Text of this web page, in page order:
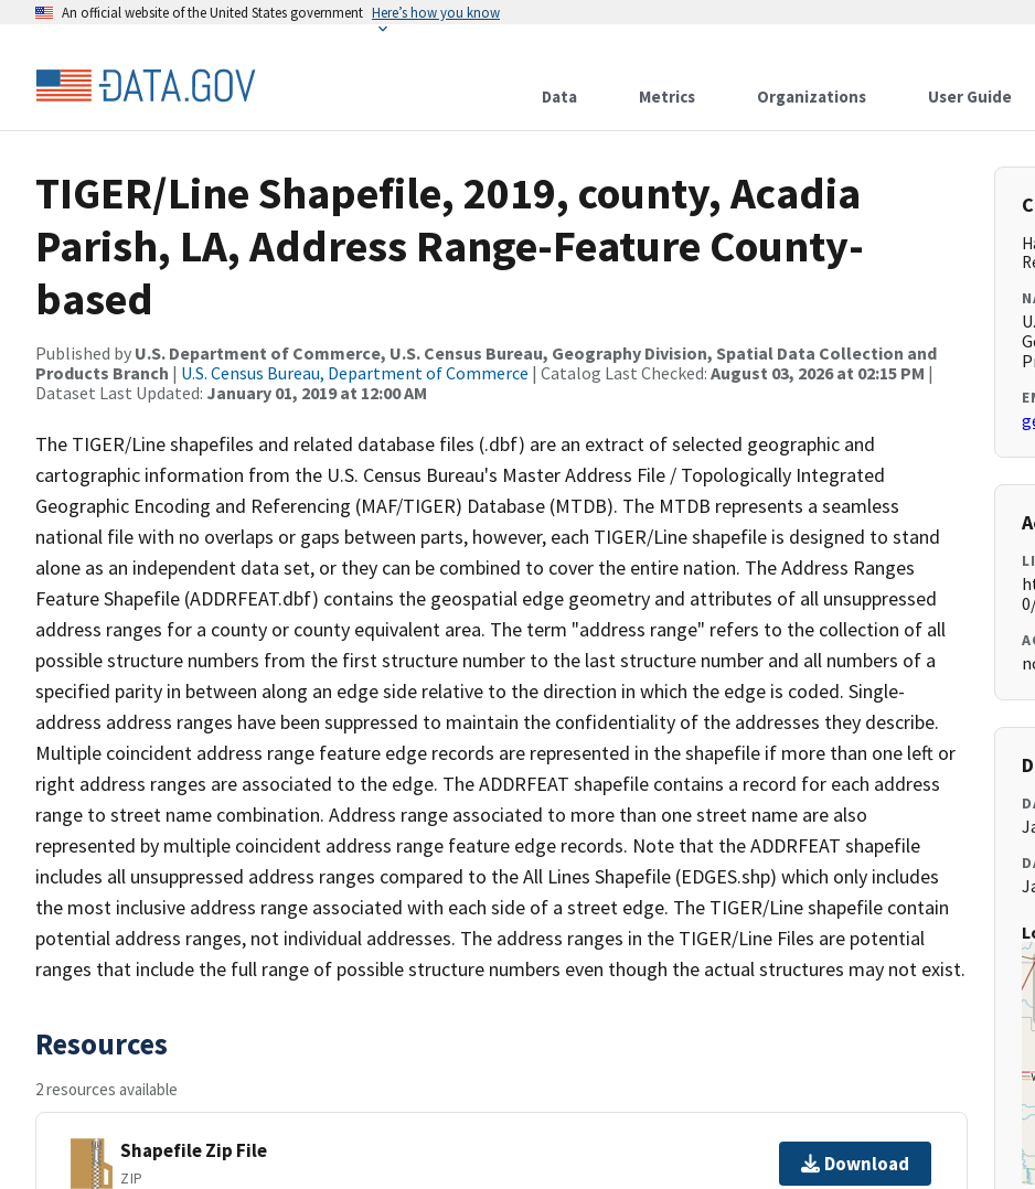
An official website of the United States government Here’s how you know
Data Metrics Organizations User Guide
TIGER/Line Shapefile, 2019, county, Acadia
Parish, LA, Address Range-Feature County-
based
Published by U.S. Department of Commerce, U.S. Census Bureau, Geography Division, Spatial Data Collection and
Products Branch | U.S. Census Bureau, Department of Commerce | Catalog Last Checked: August 03, 2026 at 02:15 PM |
Dataset Last Updated: January 01, 2019 at 12:00 AM
The TIGER/Line shapefiles and related database files (.dbf) are an extract of selected geographic and
cartographic information from the U.S. Census Bureau's Master Address File / Topologically Integrated
Geographic Encoding and Referencing (MAF/TIGER) Database (MTDB). The MTDB represents a seamless
national file with no overlaps or gaps between parts, however, each TIGER/Line shapefile is designed to stand
alone as an independent data set, or they can be combined to cover the entire nation. The Address Ranges
Feature Shapefile (ADDRFEAT.dbf) contains the geospatial edge geometry and attributes of all unsuppressed
address ranges for a county or county equivalent area. The term "address range" refers to the collection of all
possible structure numbers from the first structure number to the last structure number and all numbers of a
specified parity in between along an edge side relative to the direction in which the edge is coded. Single-
address address ranges have been suppressed to maintain the confidentiality of the addresses they describe.
Multiple coincident address range feature edge records are represented in the shapefile if more than one left or
right address ranges are associated to the edge. The ADDRFEAT shapefile contains a record for each address
range to street name combination. Address range associated to more than one street name are also
represented by multiple coincident address range feature edge records. Note that the ADDRFEAT shapefile
includes all unsuppressed address ranges compared to the All Lines Shapefile (EDGES.shp) which only includes
the most inclusive address range associated with each side of a street edge. The TIGER/Line shapefile contain
potential address ranges, not individual addresses. The address ranges in the TIGER/Line Files are potential
ranges that include the full range of possible structure numbers even though the actual structures may not exist.
Resources
2 resources available
Shapefile Zip File
ZIP
Download